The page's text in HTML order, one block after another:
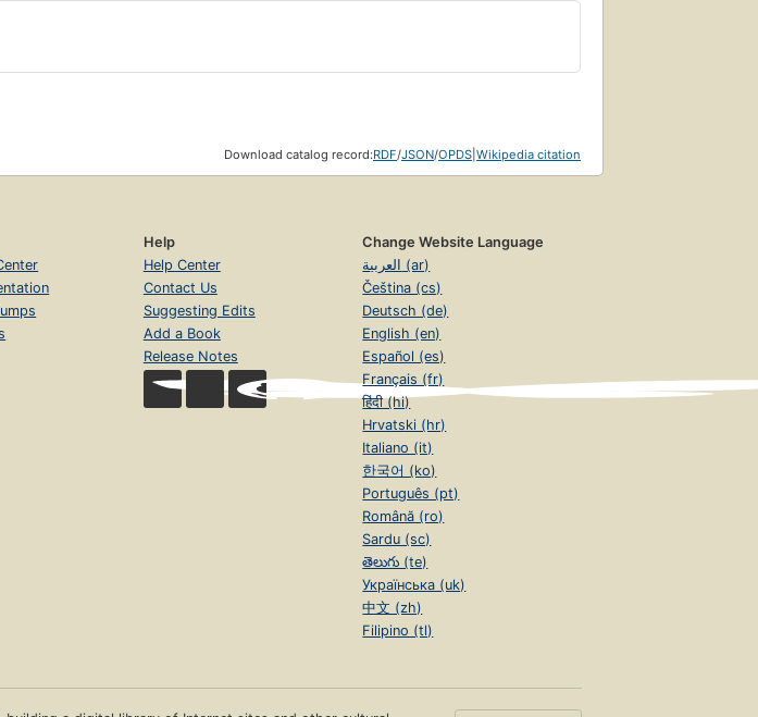
Download catalog record:RDF/JSON/OPDS Wikipedia citation
Help
Help Center
Contact Us
Suggesting Edits
Add a Book
Release Notes
Change Website Language
العربية (ar)
Čeština (cs)
Deutsch (de)
English (en)
Español (es)
Français (fr)
हिंदी (hi)
Hrvatski (hr)
Italiano (it)
한국어 (ko)
Português (pt)
Română (ro)
Sardu (sc)
తెలుగు (te)
Українська (uk)
中文 (zh)
Filipino (tl)